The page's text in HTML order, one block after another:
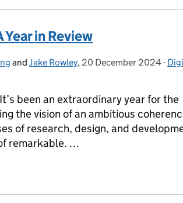
in Review
and Jake Rowley, Posted on:
20 December 2024-
been an extraordinary year for the
the vision of an ambitious
of research, design, and
remarkable. …